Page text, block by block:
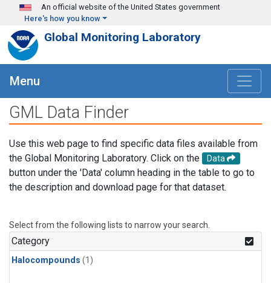
Skip to main content
An official website of the United States government
Here's how you know
Global Monitoring Laboratory
Menu
GML Data Finder
Use this web page to find specific data files available from
the Global Monitoring Laboratory. Click on the
Data
button under the 'Data' column heading in the table to go to
the description and download page for that dataset.
Select from the following lists to narrow your search.
Category
Halocompounds (1)